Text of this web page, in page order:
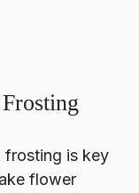
frosting is key
flower